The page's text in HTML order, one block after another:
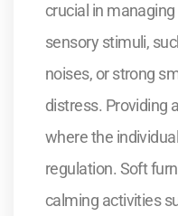
crucial in
sensory stimuli,
noises, or strong
distress. Providing
where the
regulation. Soft
calming activities